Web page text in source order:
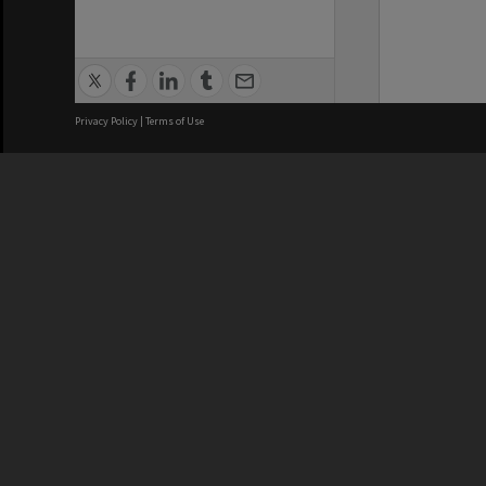
Privacy Policy | Terms of Use